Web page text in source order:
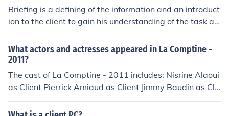
Briefing is a defining of the information and an introduct
ion to the client to gain his understanding of the task at
hand. It does not include conclusions and recommendati
ons as they have yet to be established. It primarily deal
s with the facts and what is trying to be accomplished.
What actors and actresses appeared in La Comptine -
2011?
The cast of La Comptine - 2011 includes: Nisrine Alaoui
as Client Pierrick Amiaud as Client Jimmy Baudin as Cli
ent Agathe Baumgartner as Client Melia Bellarnammer
as Client Charlotte Besnard as Client Vincent Brayon as